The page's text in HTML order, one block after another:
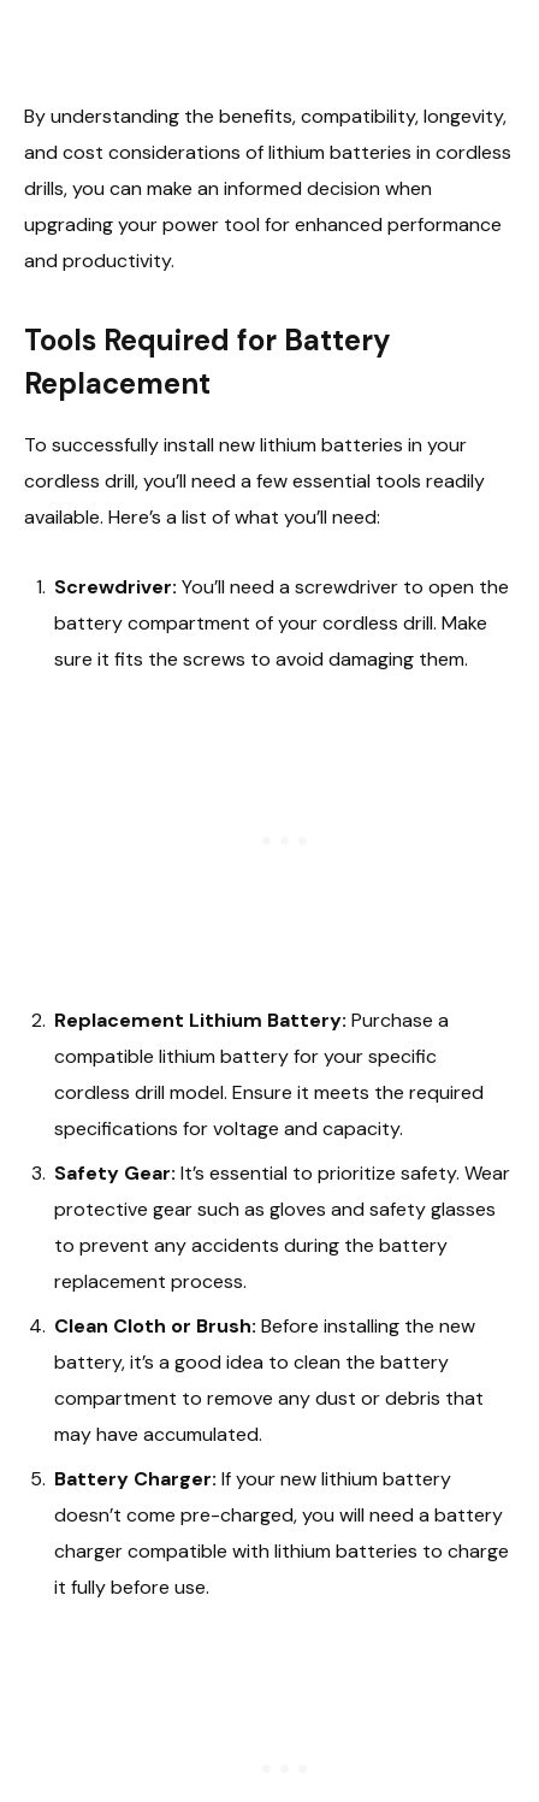
By understanding the benefits, compatibility, longevity,
and cost considerations of lithium batteries in cordless
drills, you can make an informed decision when
upgrading your power tool for enhanced performance
and productivity.
Tools Required for Battery
Replacement
To successfully install new lithium batteries in your
cordless drill, you’ll need a few essential tools readily
available. Here’s a list of what you’ll need:
Screwdriver: You’ll need a screwdriver to open the
battery compartment of your cordless drill. Make
sure it fits the screws to avoid damaging them.
Replacement Lithium Battery: Purchase a
compatible lithium battery for your specific
cordless drill model. Ensure it meets the required
specifications for voltage and capacity.
Safety Gear: It’s essential to prioritize safety. Wear
protective gear such as gloves and safety glasses
to prevent any accidents during the battery
replacement process.
Clean Cloth or Brush: Before installing the new
battery, it’s a good idea to clean the battery
compartment to remove any dust or debris that
may have accumulated.
Battery Charger: If your new lithium battery
doesn’t come pre-charged, you will need a battery
charger compatible with lithium batteries to charge
it fully before use.